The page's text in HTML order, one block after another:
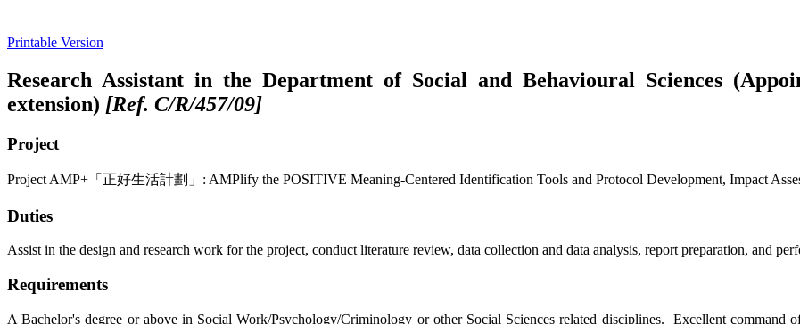
Printable Version
Research Assistant in the Department of Social and Behavioural Sciences
extension) [Ref. C/R/457/09]
Project
Project AMP+「正好生活計劃」: AMPlify the POSITIVE Meaning-Centered Identification Tools and Protocol Development, Impact
Duties
Assist in the design and research work for the project, conduct literature review, data collection and data analysis, report preparation, and
Requirements
A Bachelor's degree or above in Social Work/Psychology/Criminology or other Social Sciences related disciplines. Excellent command